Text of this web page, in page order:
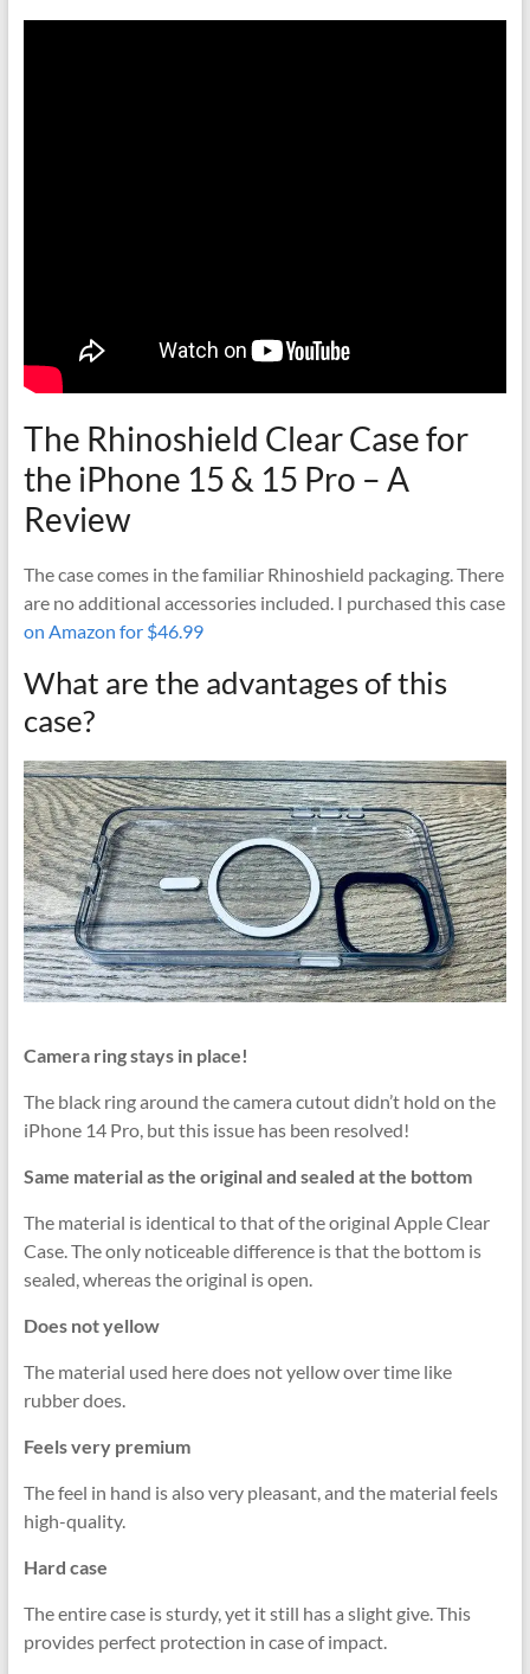
The Rhinoshield Clear Case for
the iPhone 15 & 15 Pro – A
Review
The case comes in the familiar Rhinoshield packaging. There
are no additional accessories included. I purchased this case
on Amazon for $46.99
What are the advantages of this
case?
Camera ring stays in place!
The black ring around the camera cutout didn’t hold on the
iPhone 14 Pro, but this issue has been resolved!
Same material as the original and sealed at the bottom
The material is identical to that of the original Apple Clear
Case. The only noticeable difference is that the bottom is
sealed, whereas the original is open.
Does not yellow
The material used here does not yellow over time like
rubber does.
Feels very premium
The feel in hand is also very pleasant, and the material feels
high-quality.
Hard case
The entire case is sturdy, yet it still has a slight give. This
provides perfect protection in case of impact.